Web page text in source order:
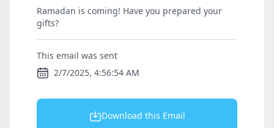
Ramadan is coming! Have you prepared your
gifts?
This email was sent
2/7/2025, 4:56:54 AM
Download this Email